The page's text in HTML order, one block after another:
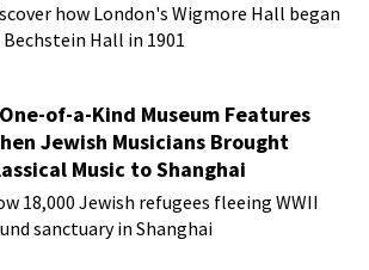
how London's Wigmore Hall began
Bechstein Hall in 1901
of-a-Kind Museum Features
Jewish Musicians Brought
Music to Shanghai
18,000 Jewish refugees fleeing WWII
sanctuary in Shanghai